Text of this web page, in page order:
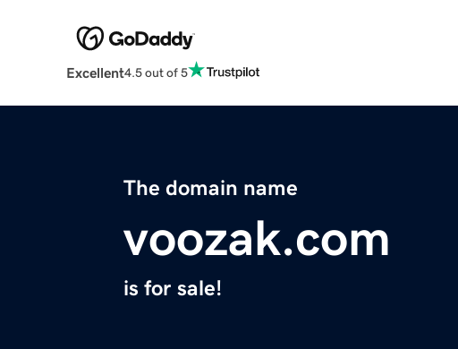
Excellent4.5 out of 5
The domain name
voozak.com
is for sale!